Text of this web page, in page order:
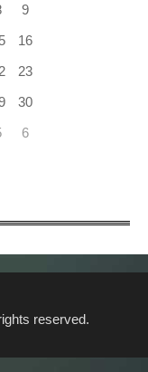
9
16
23
30
6
reserved.